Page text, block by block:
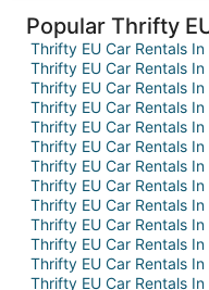
Popular Thrifty
Thrifty EU Car Rentals In
Thrifty EU Car Rentals In
Thrifty EU Car Rentals
Thrifty EU Car Rentals In
Thrifty EU Car Rentals
Thrifty EU Car Rentals
Thrifty EU Car Rentals
Thrifty EU Car Rentals In
Thrifty EU Car Rentals In
Thrifty EU Car Rentals In
Thrifty EU Car Rentals
Thrifty EU Car Rentals In
Thrifty EU Car Rentals In